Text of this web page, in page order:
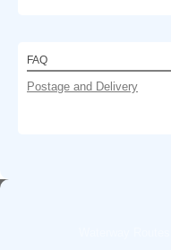
FAQ
Postage and Delivery